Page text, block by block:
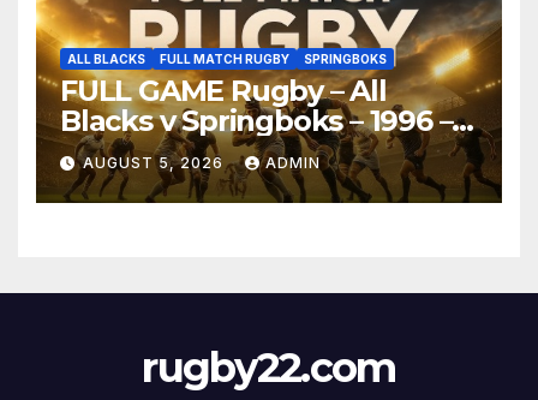
ALL BLACKS FULL MATCH RUGBY SPRINGBOKS
FULL GAME Rugby – All
Blacks v Springboks – 1996 –
Pretoria
AUGUST 5, 2026 ADMIN
rugby22.com